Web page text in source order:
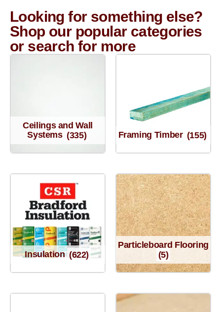
Looking for something else?
Shop our popular categories
or search for more
Ceilings and Wall
Systems (335) Framing Timber (155)
Insulation (622)
Particleboard Flooring
(5)